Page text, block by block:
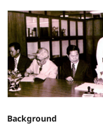
Background